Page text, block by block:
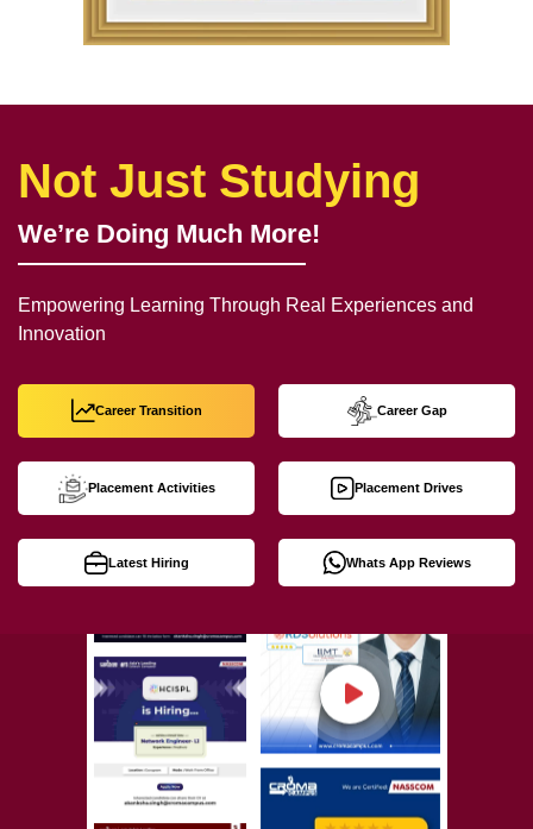
Not Just Studying
We’re Doing Much More!
Empowering Learning Through Real Experiences and
Innovation
Career Transition Career Gap
Placement Activities Placement Drives
Latest Hiring Whats App Reviews